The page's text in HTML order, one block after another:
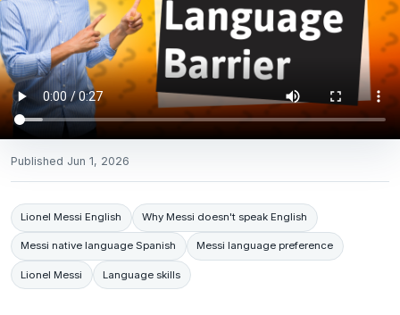
Published Jun 1, 2026
Lionel Messi English Why Messi doesn't speak English
Messi native language Spanish Messi language preference
Lionel Messi Language skills